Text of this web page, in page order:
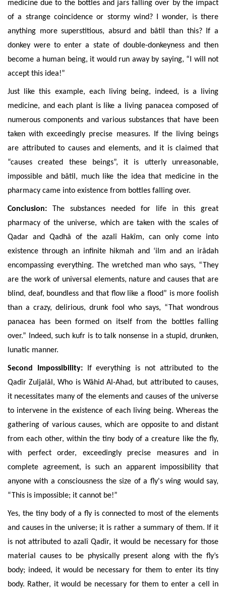
medicine due to the bottles and jars falling over by the impact
of a strange coincidence or stormy wind? I wonder, is there
anything more superstitious, absurd and bâtil than this? If a
donkey were to enter a state of double-donkeyness and then
become a human being, it would run away by saying, “I will not
accept this idea!”
Just like this example, each living being, indeed, is a living
medicine, and each plant is like a living panacea composed of
numerous components and various substances that have been
taken with exceedingly precise measures. If the living beings
are attributed to causes and elements, and it is claimed that
“causes created these beings”, it is utterly unreasonable,
impossible and bâtil, much like the idea that medicine in the
pharmacy came into existence from bottles falling over.
Conclusion: The substances needed for life in this great
pharmacy of the universe, which are taken with the scales of
Qadar and Qadhâ
of the azalî Hakîm, can only come into
existence through an infinite hikmah and ‘ilm and an irâdah
encompassing everything. The wretched man who says, “They
are the work of universal elements, nature and causes that are
blind, deaf, boundless and that flow like a flood” is more foolish
than a crazy, delirious, drunk fool who says, “That wondrous
panacea has been formed on itself from the bottles falling
over.” Indeed, such kufr is to talk nonsense in a stupid, drunken,
lunatic manner.
Second Impossibility: If everything is not attributed to the
Qadîr Zuljalâl, Who is Wâhid Al-Ahad, but attributed to causes,
it necessitates many of the elements and causes of the universe
to intervene in the existence of each living being. Whereas the
gathering of various causes, which are opposite to and distant
from each other, within the tiny body of a creature like the fly,
with perfect order, exceedingly precise measures and in
complete agreement, is such an apparent impossibility that
anyone with a consciousness the size of a fly's wing would say,
“This is impossible; it cannot be!”
Yes, the tiny body of a fly is connected to most of the elements
and causes in the universe; it is rather a summary of them. If it
is not attributed to azalî Qadîr, it would be necessary for those
material causes to be physically present along with the fly’s
body; indeed, it would be necessary for them to enter its tiny
body. Rather, it would be necessary for them to enter a cell in